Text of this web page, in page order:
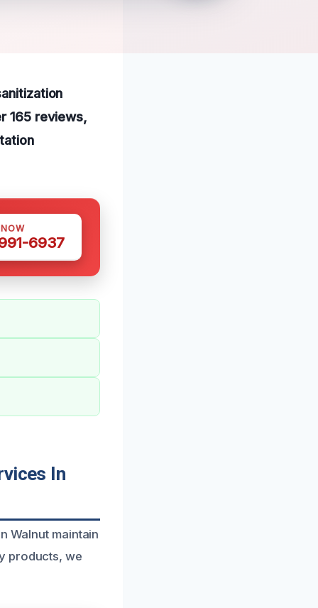
165 reviews,
6937
In
Walnut maintain
products, we